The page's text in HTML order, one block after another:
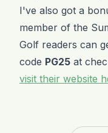
I've also got a
member of the
Golf readers can
code PG25 at
visit their website